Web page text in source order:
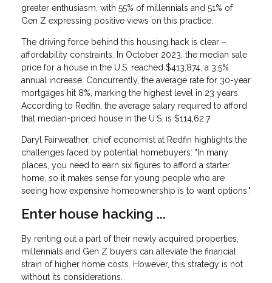
greater enthusiasm, with 55% of millennials and 51% of
Gen Z expressing positive views on this practice.
The driving force behind this housing hack is clear –
affordability constraints. In October 2023, the median sale
price for a house in the U.S. reached $413,874, a 3.5%
annual increase. Concurrently, the average rate for 30-year
mortgages hit 8%, marking the highest level in 23 years.
According to Redfin, the average salary required to afford
that median-priced house in the U.S. is $114,62.7
Daryl Fairweather, chief economist at Redfin highlights the
challenges faced by potential homebuyers: "In many
places, you need to earn six figures to afford a starter
home, so it makes sense for young people who are
seeing how expensive homeownership is to want options."
Enter house hacking ...
By renting out a part of their newly acquired properties,
millennials and Gen Z buyers can alleviate the financial
strain of higher home costs. However, this strategy is not
without its considerations.